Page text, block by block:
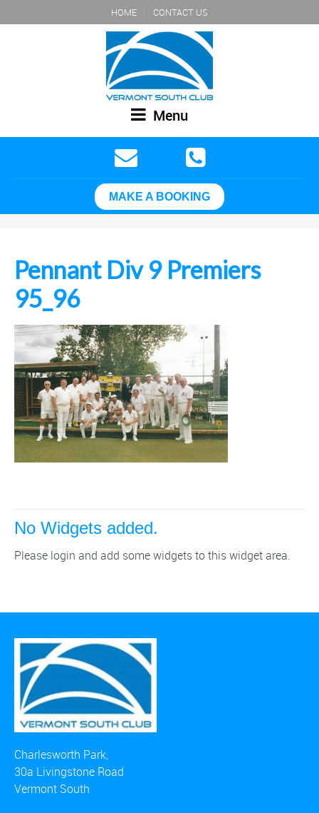
HOME CONTACT US
Menu
MAKE A BOOKING
Pennant Div 9 Premiers
95_96
No Widgets added.
Please login and add some widgets to this widget area.
Charlesworth Park,
30a Livingstone Road
Vermont South